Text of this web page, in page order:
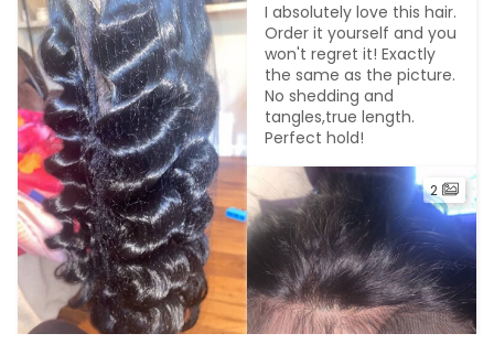
I absolutely love this hair.
Order it yourself and you
won't regret it! Exactly
the same as the picture.
No shedding and
tangles,true length.
Perfect hold!
2